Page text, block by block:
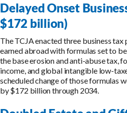
Delayed Onset
$172 billion)
The TCJA enacted three business
earned abroad with formulas set to
the base erosion and anti-abuse tax,
income, and global intangible low-
scheduled change of those formulas
by $172 billion through 2034.